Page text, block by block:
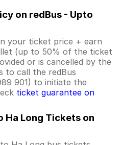
on redBus - Upto
your ticket price + earn
(up to 50% of the ticket
or is cancelled by the
to call the redBus
901) to initiate the
ticket guarantee on
Ha Long Tickets on